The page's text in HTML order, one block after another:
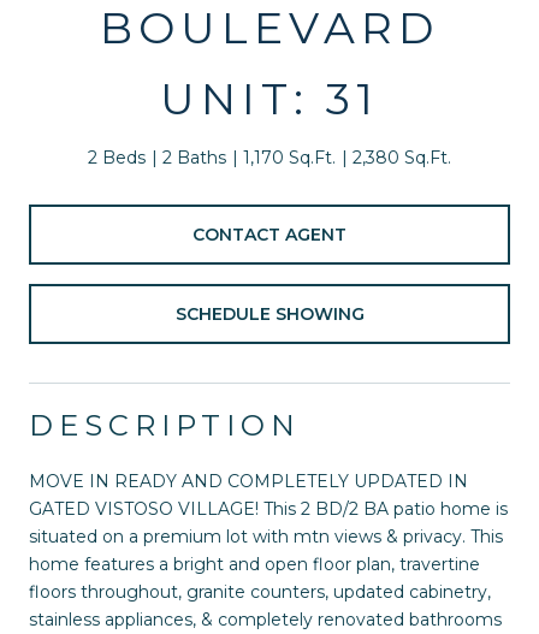
BOULEVARD
UNIT: 31
2 Beds 2 Baths 1,170 Sq.Ft. 2,380 Sq.Ft.
CONTACT AGENT
SCHEDULE SHOWING
DESCRIPTION
MOVE IN READY AND COMPLETELY UPDATED IN
GATED VISTOSO VILLAGE! This 2 BD/2 BA patio home is
situated on a premium lot with mtn views & privacy. This
home features a bright and open floor plan, travertine
floors throughout, granite counters, updated cabinetry,
stainless appliances, & completely renovated bathrooms